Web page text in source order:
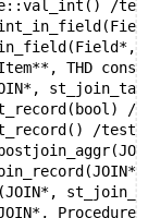
/
THD
/
/